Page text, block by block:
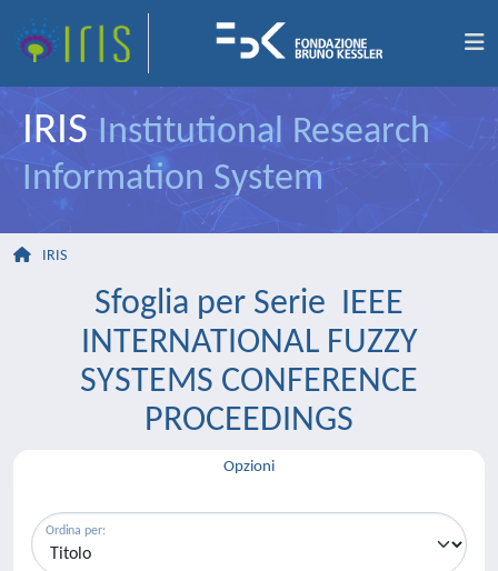
IRIS Institutional Research
Information System
IRIS
Sfoglia per Serie IEEE
INTERNATIONAL FUZZY
SYSTEMS CONFERENCE
PROCEEDINGS
Opzioni
Ordina per: